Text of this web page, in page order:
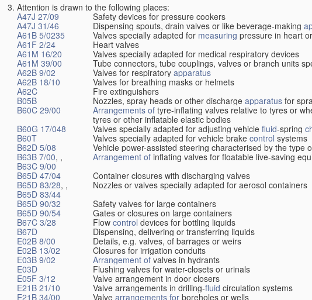
Attention is drawn to the following places:
A47J 27/09
Safety devices for pressure cookers
A47J 31/46
Dispensing spouts, drain valves or like beverage-making
A61B 5/0235
Valves specially adapted for measuring pressure in heart
A61F 2/24
Heart valves
A61M 16/20
Valves specially adapted for medical respiratory devices
A61M 39/00
Tube connectors, tube couplings, valves or branch units
A62B 9/02
Valves for respiratory apparatus
A62B 18/10
Valves for breathing masks or helmets
A62C
Fire extinguishers
B05B
Nozzles, spray heads or other discharge apparatus for
B60C 29/00
Arrangements of tyre-inflating valves relative to tyres or
tyres or other inflatable elastic bodies
B60G 17/048
Valves specially adapted for adjusting vehicle fluid-spring
B60T
Valves specially adapted for vehicle brake control systems
B62D 5/08
Vehicle power-assisted steering characterised by the type
B63B 7/00, ,
B63C 9/00
Arrangement of inflating valves for floatable live-saving
B65D 47/04
Container closures with discharging valves
B65D 83/28, ,
B65D 83/44
Nozzles or valves specially adapted for aerosol containers
B65D 90/32
Safety valves for large containers
B65D 90/54
Gates or closures on large containers
B67C 3/28
Flow control devices for bottling liquids
B67D
Dispensing, delivering or transferring liquids
E02B 8/00
Details, e.g. valves, of barrages or weirs
E02B 13/02
Closures for irrigation conduits
E03B 9/02
Arrangement of valves in hydrants
E03D
Flushing valves for water-closets or urinals
E05F 3/12
Valve arrangement in door closers
E21B 21/10
Valve arrangements in drilling-fluid circulation systems
E21B 34/00
Valve arrangements for boreholes or wells